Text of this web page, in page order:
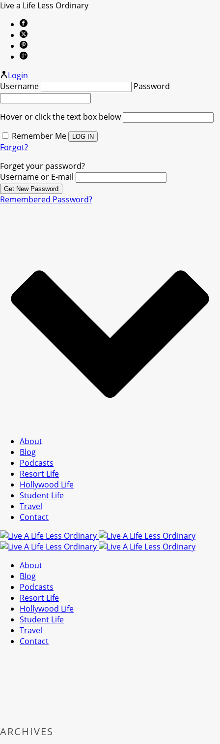
Live a Life Less Ordinary
Login
Username
Password
Hover or click the text box below
Remember Me
Forgot?
Forget your password?
Username or E-mail
Remembered Password?
About
Blog
Podcasts
Resort Life
Hollywood Life
Student Life
Travel
Contact
About
Blog
Podcasts
Resort Life
Hollywood Life
Student Life
Travel
Contact
ARCHIVES